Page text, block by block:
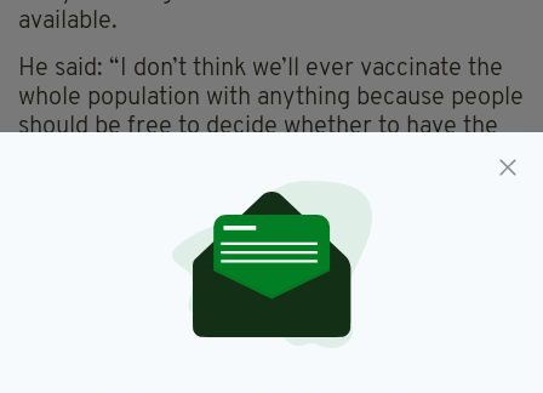
available.
He said: “I don’t think we’ll ever vaccinate the
whole population with anything because people
should be free to decide whether to have the
“But I think we’ll all be a bit surprised by the
number of people who do want to be
vaccinated when this vaccine is widely
“And we’ve taken that into account in